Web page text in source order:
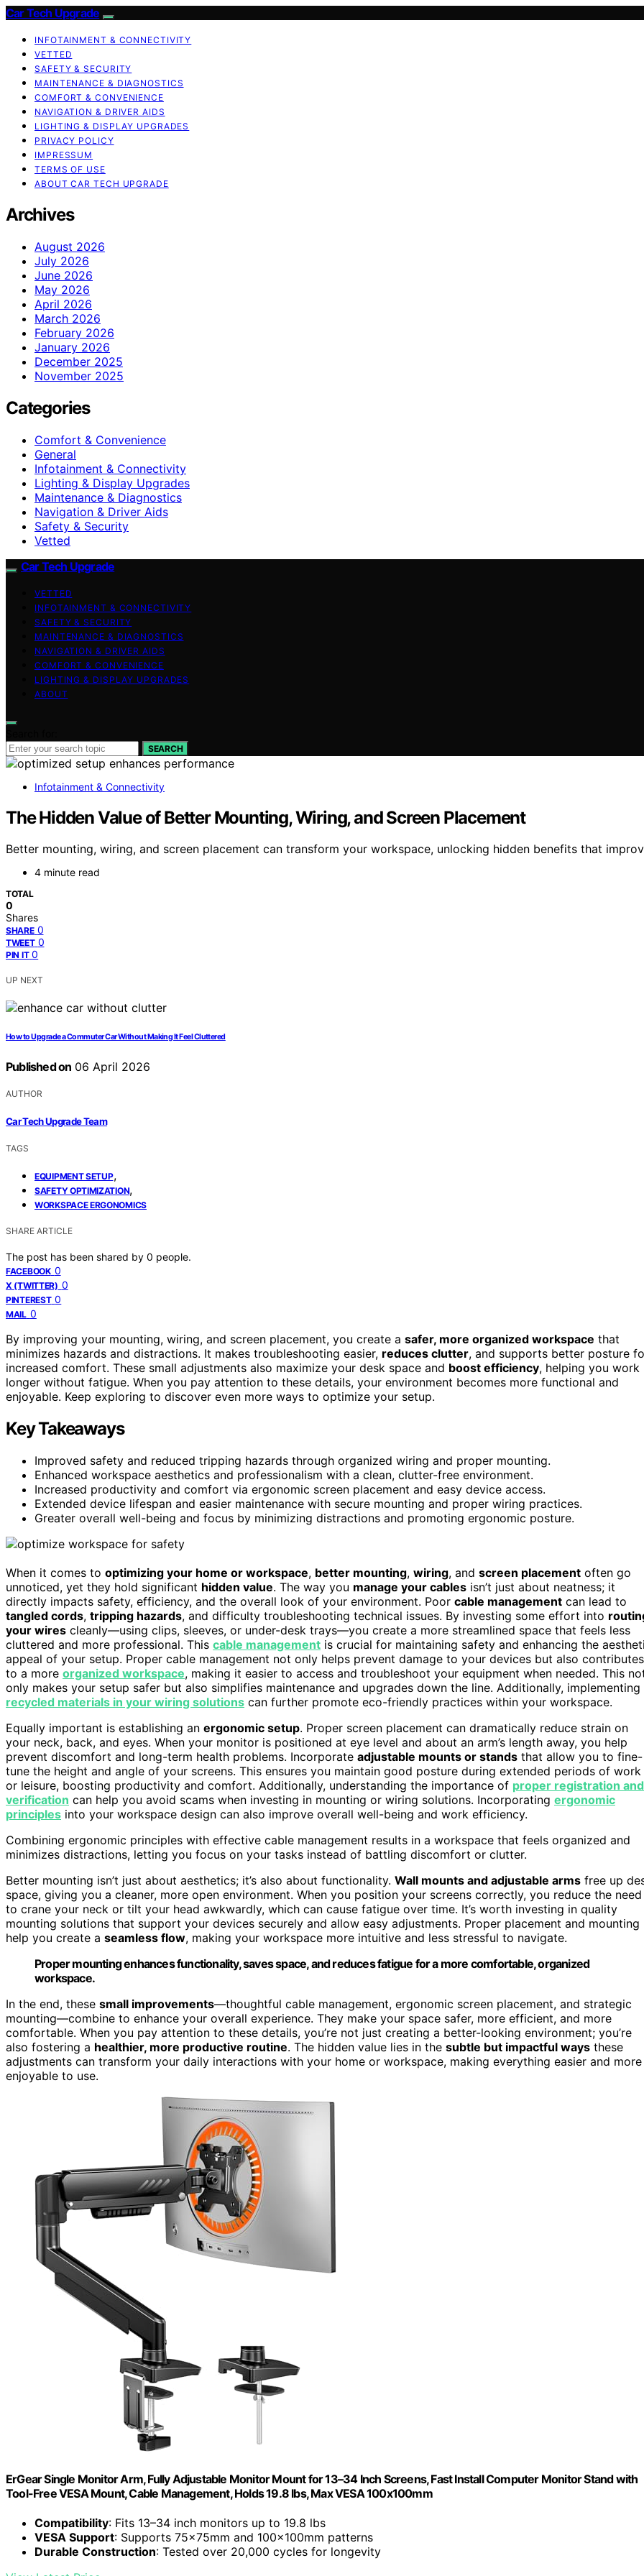
Car Tech Upgrade
INFOTAINMENT & CONNECTIVITY
VETTED
SAFETY & SECURITY
MAINTENANCE & DIAGNOSTICS
COMFORT & CONVENIENCE
NAVIGATION & DRIVER AIDS
LIGHTING & DISPLAY UPGRADES
PRIVACY POLICY
IMPRESSUM
TERMS OF USE
ABOUT CAR TECH UPGRADE
Archives
August 2026
July 2026
June 2026
May 2026
April 2026
March 2026
February 2026
January 2026
December 2025
November 2025
Categories
Comfort & Convenience
General
Infotainment & Connectivity
Lighting & Display Upgrades
Maintenance & Diagnostics
Navigation & Driver Aids
Safety & Security
Vetted
Car Tech Upgrade
VETTED
INFOTAINMENT & CONNECTIVITY
SAFETY & SECURITY
MAINTENANCE & DIAGNOSTICS
NAVIGATION & DRIVER AIDS
COMFORT & CONVENIENCE
LIGHTING & DISPLAY UPGRADES
ABOUT
SEARCH
Infotainment & Connectivity
The Hidden Value of Better Mounting, Wiring, and Screen Placement
Better mounting, wiring, and screen placement can transform your workspace, unlocking hidden benefits that
4 minute read
TOTAL
0
Shares
SHARE 0
TWEET 0
PIN IT 0
UP NEXT
How to Upgrade a Commuter Car Without Making It Feel Cluttered
Published on 06 April 2026
AUTHOR
Car Tech Upgrade Team
TAGS
EQUIPMENT SETUP,
SAFETY OPTIMIZATION,
WORKSPACE ERGONOMICS
SHARE ARTICLE
The post has been shared by 0 people.
FACEBOOK 0
X (TWITTER) 0
PINTEREST 0
MAIL 0
By improving your mounting, wiring, and screen placement, you create a safer, more organized workspace that
minimizes hazards and distractions. It makes troubleshooting easier, reduces clutter, and supports better posture
increased comfort. These small adjustments also maximize your desk space and boost efficiency, helping you work
longer without fatigue. When you pay attention to these details, your environment becomes more functional and
enjoyable. Keep exploring to discover even more ways to optimize your setup.
Key Takeaways
Improved safety and reduced tripping hazards through organized wiring and proper mounting.
Enhanced workspace aesthetics and professionalism with a clean, clutter-free environment.
Increased productivity and comfort via ergonomic screen placement and easy device access.
Extended device lifespan and easier maintenance with secure mounting and proper wiring practices.
Greater overall well-being and focus by minimizing distractions and promoting ergonomic posture.
When it comes to optimizing your home or workspace, better mounting, wiring, and screen placement often go
unnoticed, yet they hold significant hidden value. The way you manage your cables isn’t just about neatness; it
directly impacts safety, efficiency, and the overall look of your environment. Poor cable management can lead to
tangled cords, tripping hazards, and difficulty troubleshooting technical issues. By investing some effort into
your wires cleanly—using clips, sleeves, or under-desk trays—you create a more streamlined space that feels less
cluttered and more professional. This cable management is crucial for maintaining safety and enhancing the
appeal of your setup. Proper cable management not only helps prevent damage to your devices but also contributes
to a more organized workspace, making it easier to access and troubleshoot your equipment when needed. This
only makes your setup safer but also simplifies maintenance and upgrades down the line. Additionally, implementing
recycled materials in your wiring solutions can further promote eco-friendly practices within your workspace.
Equally important is establishing an ergonomic setup. Proper screen placement can dramatically reduce strain on
your neck, back, and eyes. When your monitor is positioned at eye level and about an arm’s length away, you help
prevent discomfort and long-term health problems. Incorporate adjustable mounts or stands that allow you to fine-
tune the height and angle of your screens. This ensures you maintain good posture during extended periods of work
or leisure, boosting productivity and comfort. Additionally, understanding the importance of proper registration and
verification can help you avoid scams when investing in mounting or wiring solutions. Incorporating ergonomic
principles into your workspace design can also improve overall well-being and work efficiency.
Combining ergonomic principles with effective cable management results in a workspace that feels organized and
minimizes distractions, letting you focus on your tasks instead of battling discomfort or clutter.
Better mounting isn’t just about aesthetics; it’s also about functionality. Wall mounts and adjustable arms free up
space, giving you a cleaner, more open environment. When you position your screens correctly, you reduce the need
to crane your neck or tilt your head awkwardly, which can cause fatigue over time. It’s worth investing in quality
mounting solutions that support your devices securely and allow easy adjustments. Proper placement and mounting
help you create a seamless flow, making your workspace more intuitive and less stressful to navigate.
Proper mounting enhances functionality, saves space, and reduces fatigue for a more comfortable, organized
workspace.
In the end, these small improvements—thoughtful cable management, ergonomic screen placement, and strategic
mounting—combine to enhance your overall experience. They make your space safer, more efficient, and more
comfortable. When you pay attention to these details, you’re not just creating a better-looking environment; you’re
also fostering a healthier, more productive routine. The hidden value lies in the subtle but impactful ways these
adjustments can transform your daily interactions with your home or workspace, making everything easier and more
enjoyable to use.
ErGear Single Monitor Arm, Fully Adjustable Monitor Mount for 13–34 Inch Screens, Fast Install Computer Monitor Stand with
Tool-Free VESA Mount, Cable Management, Holds 19.8 lbs, Max VESA 100x100mm
Compatibility: Fits 13–34 inch monitors up to 19.8 lbs
VESA Support: Supports 75x75mm and 100x100mm patterns
Durable Construction: Tested over 20,000 cycles for longevity